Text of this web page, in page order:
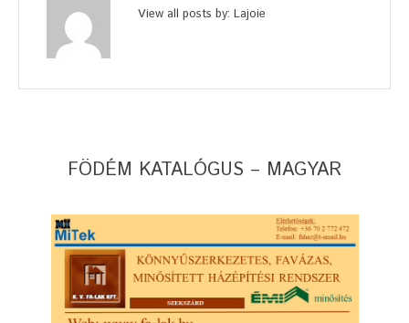
View all posts by: Lajoie
FÖDÉM KATALÓGUS – MAGYAR